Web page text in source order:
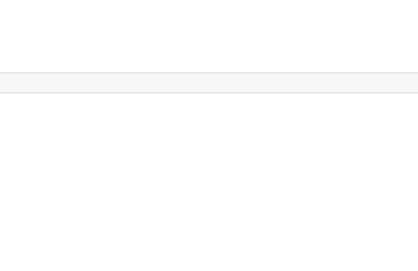
with solvent cement